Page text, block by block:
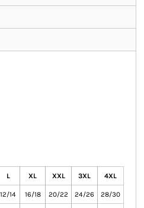
L XL XXL 3XL 4XL
12/14 16/18 20/22 24/26 28/30